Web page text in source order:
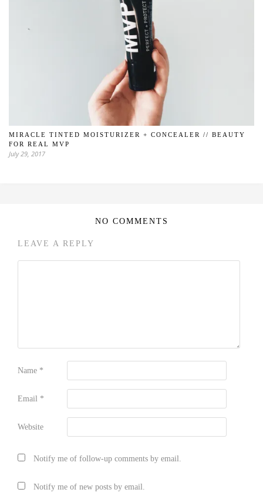
MIRACLE TINTED MOISTURIZER + CONCEALER // BEAUTY
FOR REAL MVP
July 29, 2017
NO COMMENTS
LEAVE A REPLY
Name *
Email *
Website
Notify me of follow-up comments by email.
Notify me of new posts by email.